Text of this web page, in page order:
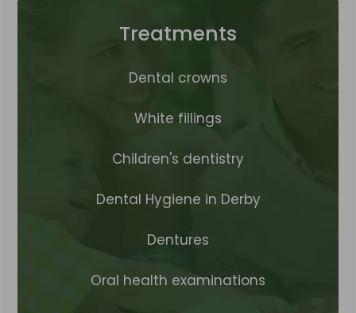
Treatments
Dental crowns
White fillings
Children's dentistry
Dental Hygiene in Derby
Dentures
Oral health examinations